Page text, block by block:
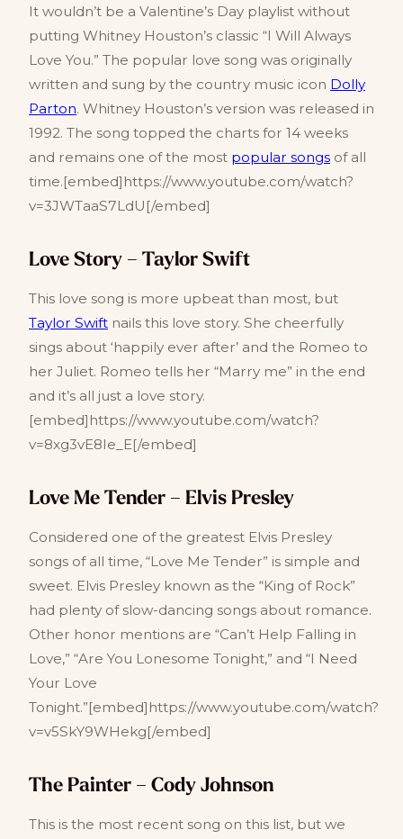
It wouldn’t be a Valentine’s Day playlist without
putting Whitney Houston’s classic “I Will Always
Love You.” The popular love song was originally
written and sung by the country music icon Dolly
Parton. Whitney Houston’s version was released in
1992. The song topped the charts for 14 weeks
and remains one of the most popular songs of all
time.[embed]https://www.youtube.com/watch?
v=3JWTaaS7LdU[/embed]
Love Story – Taylor Swift
This love song is more upbeat than most, but
Taylor Swift nails this love story. She cheerfully
sings about ‘happily ever after’ and the Romeo to
her Juliet. Romeo tells her “Marry me” in the end
and it’s all just a love story.
[embed]https://www.youtube.com/watch?
v=8xg3vE8Ie_E[/embed]
Love Me Tender – Elvis Presley
Considered one of the greatest Elvis Presley
songs of all time, “Love Me Tender” is simple and
sweet. Elvis Presley known as the “King of Rock”
had plenty of slow-dancing songs about romance.
Other honor mentions are “Can’t Help Falling in
Love,” “Are You Lonesome Tonight,” and “I Need
Your Love
Tonight.”[embed]https://www.youtube.com/watch?
v=v5SkY9WHekg[/embed]
The Painter – Cody Johnson
This is the most recent song on this list, but we